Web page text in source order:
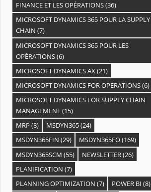
FINANCE ET LES OPÉRATIONS(36)
MICROSOFT DYNAMICS 365 POUR LA SUPPLY
CHAIN (7)
MICROSOFT DYNAMICS 365 POUR LES
OPÉRATIONS(6)
MICROSOFT DYNAMICS AX(21)
MICROSOFT DYNAMICS FOR OPERATIONS(6)
MICROSOFT DYNAMICS FOR SUPPLY CHAIN
MANAGEMENT(15)
MRP (8) MSDYN365(24)
MSDYN365FIN (29) MSDYN365FO(169)
MSDYN365SCM (55) NEWSLETTER(26)
PLANIFICATION (7)
PLANNING OPTIMIZATION (7) POWER BI (8)